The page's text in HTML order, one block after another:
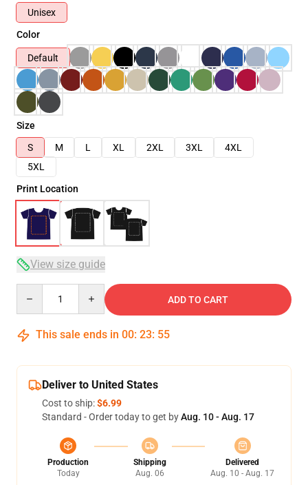
Unisex
Color
Default
Size
S
M L XL 2XL 3XL
4XL
5XL
Print Location
View size guide
ADD TO CART
This sale ends in 00: 23: 54
Deliver to United States
Cost to ship:$6.99
Standard - Order today to get byAug. 10 - Aug. 17
Production
Today
Shipping
Aug. 06
Delivered
Aug. 10 - Aug. 17